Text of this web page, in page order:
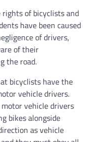
of bicyclists and
have been caused
of drivers,
of their
the road.
bicyclists have the
vehicle drivers.
vehicle drivers
bikes alongside
as vehicle